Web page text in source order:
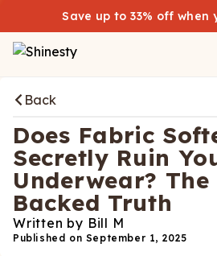
Save up to 33% off when
Back
Does Fabric
Secretly Ruin
Underwear? The
Backed Truth
Written by Bill M
Published on September 1, 2025